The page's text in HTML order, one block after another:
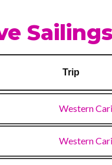
Alchemy Bar
Bar
BlueIguana
Sailings
Trip
Western
Western